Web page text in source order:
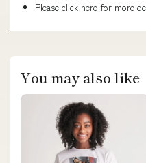
Please click here for more
You may also like